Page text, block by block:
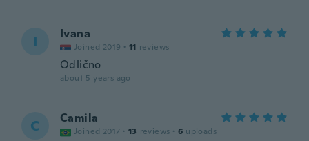
I Ivana
Joined 2019 · 11 reviews
Odlično
about 5 years ago
C Camila
Joined 2017 · 13 reviews · 6 uploads